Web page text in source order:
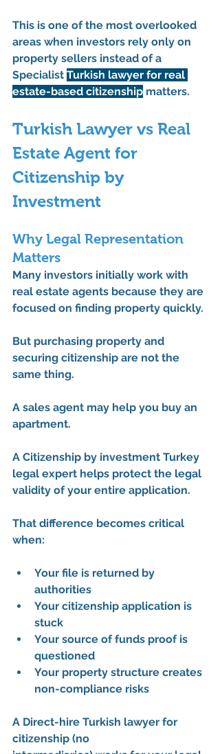
This is one of the most overlooked
areas when investors rely only on
property sellers instead of a
Specialist Turkish lawyer for real
estate-based citizenship matters.
Turkish Lawyer vs Real
Estate Agent for
Citizenship by
Investment
Why Legal Representation
Matters
Many investors initially work with
real estate agents because they are
focused on finding property quickly.
But purchasing property and
securing citizenship are not the
same thing.
A sales agent may help you buy an
apartment.
A Citizenship by investment Turkey
legal expert helps protect the legal
validity of your entire application.
That difference becomes critical
when:
Your file is returned by
authorities
Your citizenship application is
stuck
Your source of funds proof is
questioned
Your property structure creates
non-compliance risks
A Direct-hire Turkish lawyer for
citizenship (no